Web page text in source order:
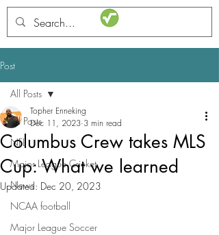
STATSdraft
Post
All Posts
NFL
Major League Cricket
News
NCAA football
Major League Soccer
All Posts
Columbus Crew takes MLS
Cup: What we learned
Topher Enneking
Dec 11, 2023 3 min read
Updated: Dec 20, 2023